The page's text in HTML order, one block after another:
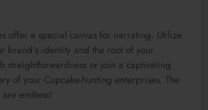
offer a special canvas for narrating. Utilize
brand’s identity and the root of your
straightforwardness or join a captivating
of your Cupcake-hunting enterprises. The
endless!